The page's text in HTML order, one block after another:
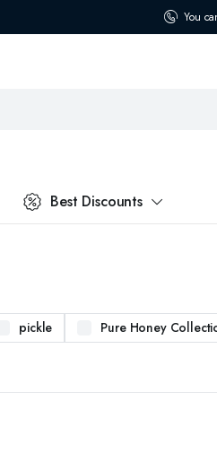
You
Best Discounts
pickle Pure Honey